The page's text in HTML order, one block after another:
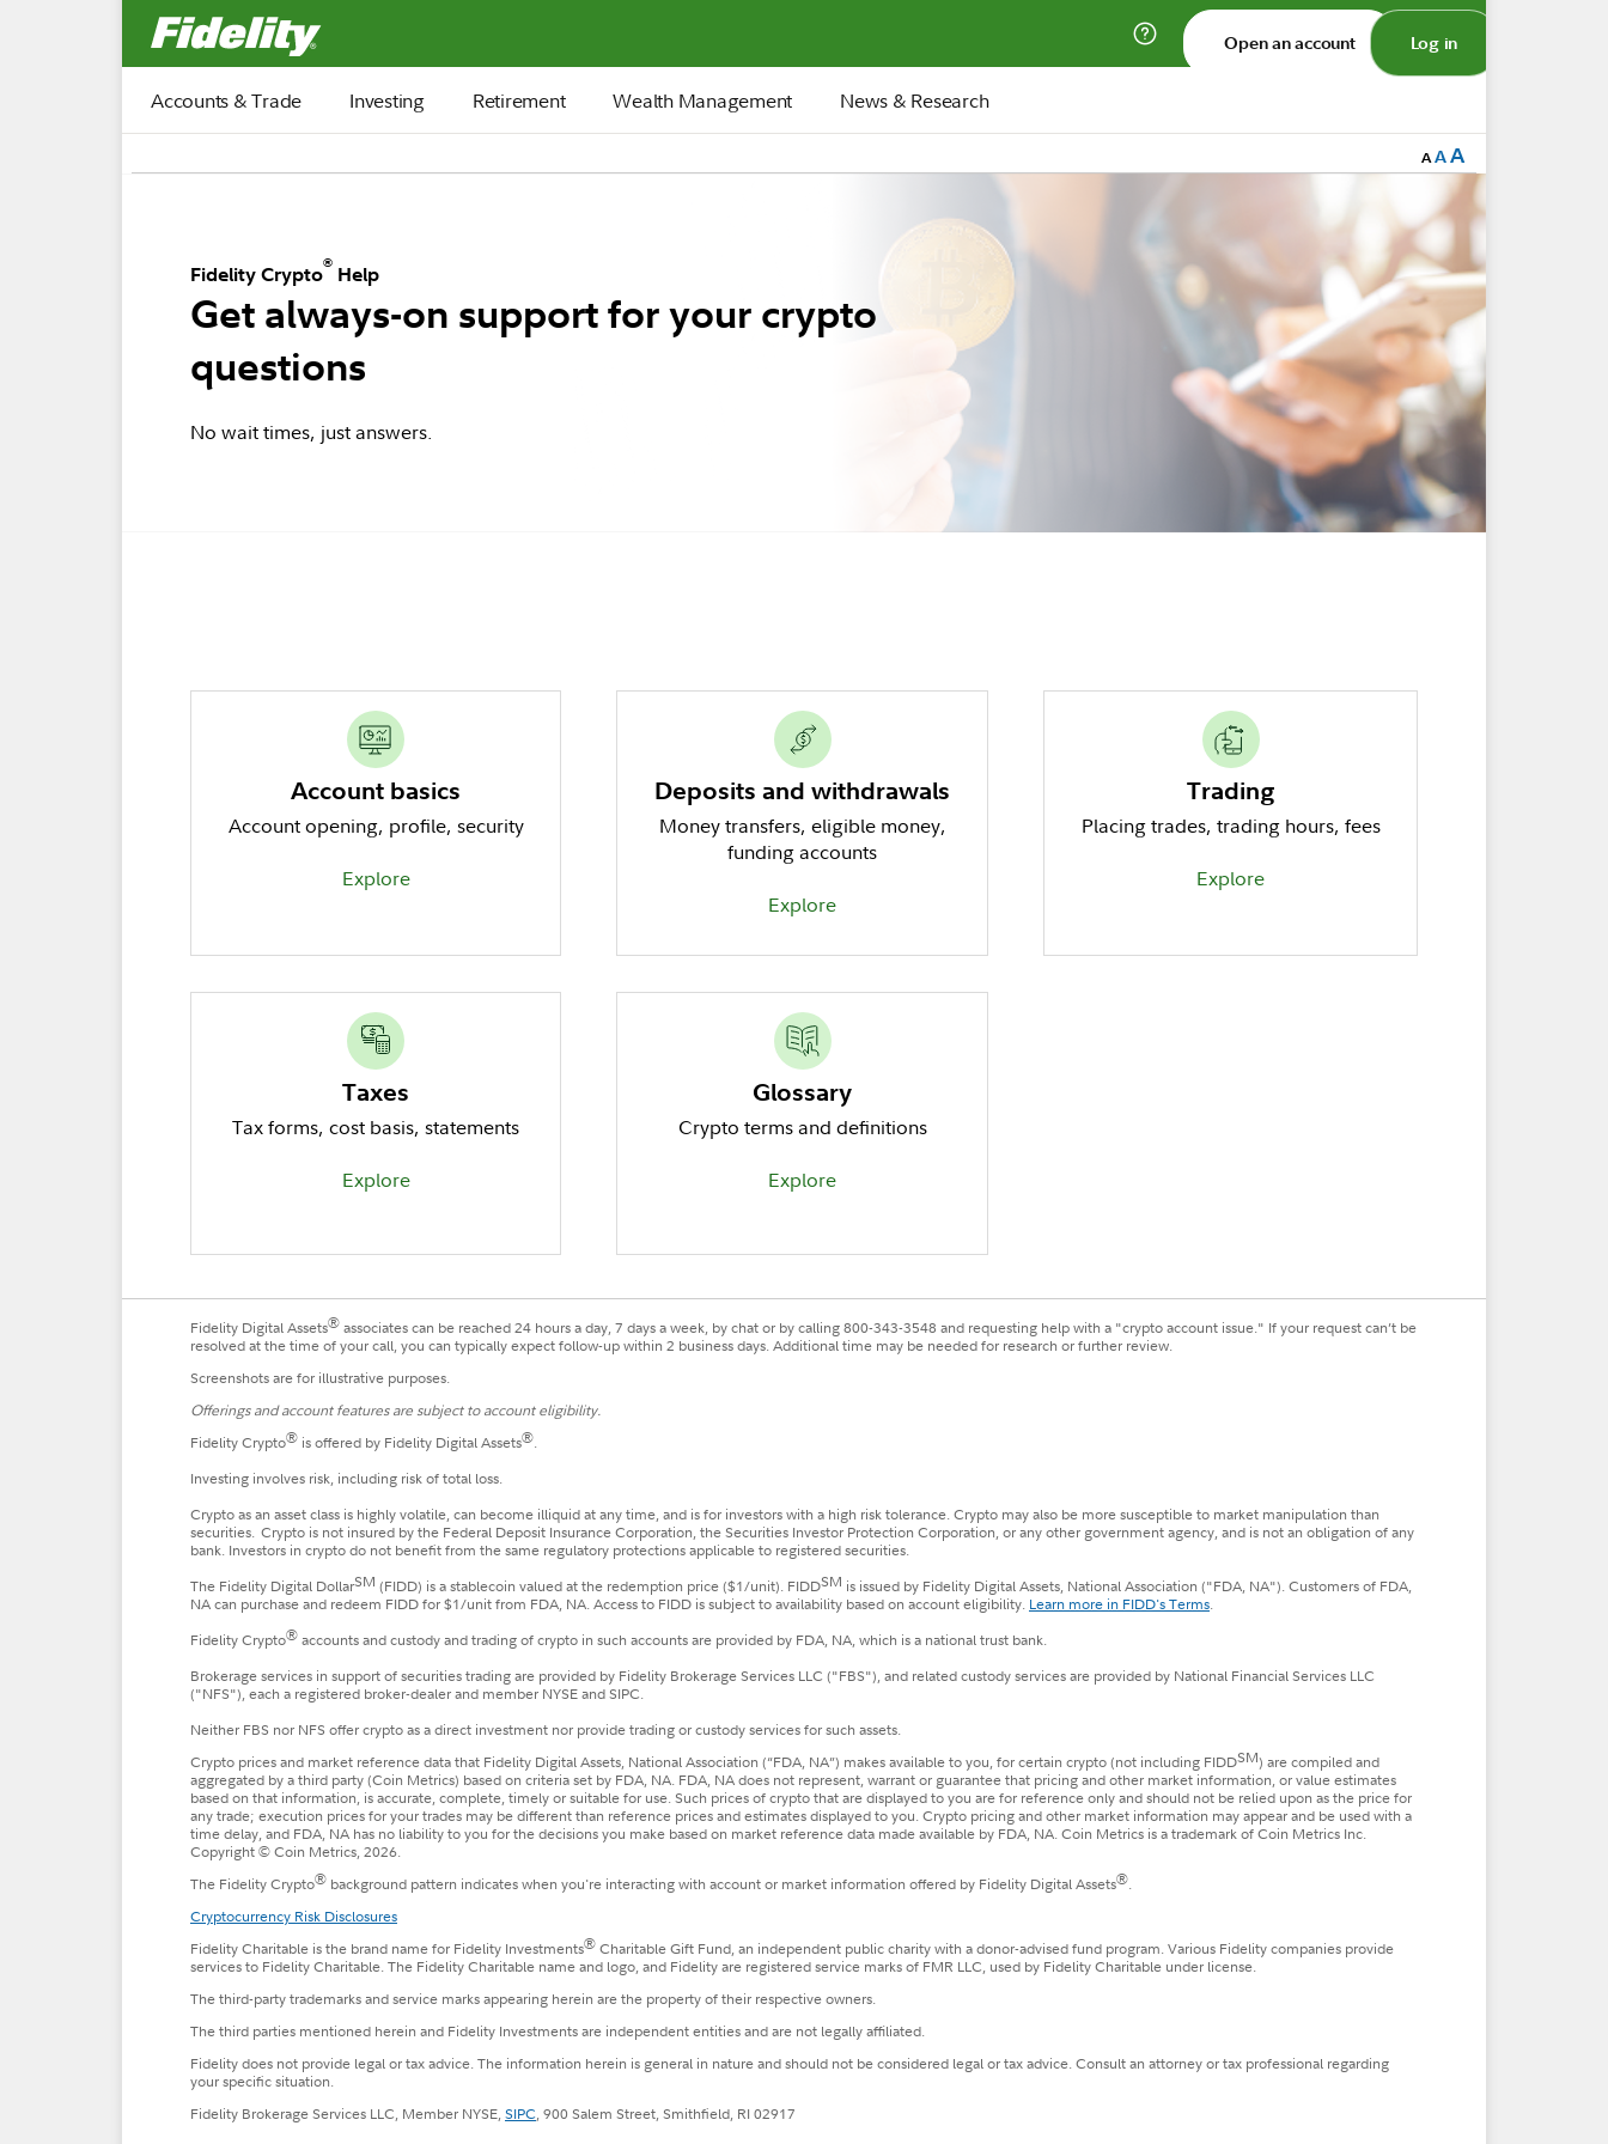
Fidelity.com Home
Open an account Log in
Accounts & Trade Investing Retirement Wealth Management News & Research
AAA
Fidelity Crypto® Help
Get always-on support for your crypto
questions
No wait times, just answers.
Account basics
Account opening, profile, security
Explore
Deposits and withdrawals
Money transfers, eligible money,
funding accounts
Explore
Trading
Placing trades, trading hours, fees
Explore
Taxes
Tax forms, cost basis, statements
Explore
Glossary
Crypto terms and definitions
Explore
Fidelity Digital Assets®associates can be reached 24 hours a day, 7 days a week, by chat or by calling 800-343-3548 and requesting help with a "crypto account issue." If your request can’t be
resolved at the time of your call, you can typically expect follow-up within 2 business days. Additional time may be needed for research or further review.
Screenshots are for illustrative purposes.
Offerings and account features are subject to account eligibility.
Fidelity Crypto® is offered by Fidelity Digital Assets®.
Investing involves risk, including risk of total loss.
Crypto as an asset class is highly volatile, can become illiquid at any time, and is for investors with a high risk tolerance. Crypto may also be more susceptible to market manipulation than
securities. Crypto is not insured by the Federal Deposit Insurance Corporation, the Securities Investor Protection Corporation, or any other government agency, and is not an obligation of any
bank. Investors in crypto do not benefit from the same regulatory protections applicable to registered securities.
The Fidelity Digital DollarSM (FIDD) is a stablecoin valued at the redemption price ($1/unit). FIDDSM is issued by Fidelity Digital Assets, National Association ("FDA, NA"). Customers of FDA,
NA can purchase and redeem FIDD for $1/unit from FDA, NA. Access to FIDD is subject to availability based on account eligibility. Learn more in FIDD's Terms.
Fidelity Crypto®accounts and custody and trading of crypto in such accounts are provided by FDA, NA, which is a national trust bank.
Brokerage services in support of securities trading are provided by Fidelity Brokerage Services LLC ("FBS"), and related custody services are provided by National Financial Services LLC
("NFS"), each a registered broker-dealer and member NYSE and SIPC.
Neither FBS nor NFS offer crypto as a direct investment nor provide trading or custody services for such assets.
Crypto prices and market reference data that Fidelity Digital Assets, National Association (“FDA, NA”) makes available to you, for certain crypto (not including FIDDSM) are compiled and
aggregated by a third party (Coin Metrics) based on criteria set by FDA, NA. FDA, NA does not represent, warrant or guarantee that pricing and other market information, or value estimates
based on that information, is accurate, complete, timely or suitable for use. Such prices of crypto that are displayed to you are for reference only and should not be relied upon as the price for
any trade; execution prices for your trades may be different than reference prices and estimates displayed to you. Crypto pricing and other market information may appear and be used with a
time delay, and FDA, NA has no liability to you for the decisions you make based on market reference data made available by FDA, NA. Coin Metrics is a trademark of Coin Metrics Inc.
Copyright © Coin Metrics, 2026.
The Fidelity Crypto® background pattern indicates when you're interacting with account or market information offered by Fidelity Digital Assets®.
Cryptocurrency Risk Disclosures
Fidelity Charitable is the brand name for Fidelity Investments®Charitable Gift Fund, an independent public charity with a donor-advised fund program. Various Fidelity companies provide
services to Fidelity Charitable. The Fidelity Charitable name and logo, and Fidelity are registered service marks of FMR LLC, used by Fidelity Charitable under license.
The third-party trademarks and service marks appearing herein are the property of their respective owners.
The third parties mentioned herein and Fidelity Investments are independent entities and are not legally affiliated.
Fidelity does not provide legal or tax advice. The information herein is general in nature and should not be considered legal or tax advice. Consult an attorney or tax professional regarding
your specific situation.
Fidelity Brokerage Services LLC, Member NYSE,SIPC, 900 Salem Street, Smithfield, RI 02917